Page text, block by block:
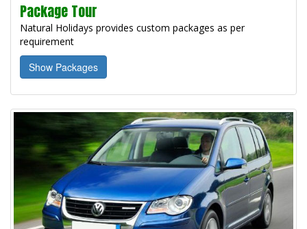
Package Tour
Natural Holidays provides custom packages as per
requirement
Show Packages